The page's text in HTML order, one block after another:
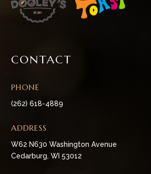
CONTACT
PHONE
(262) 618-4889
ADDRESS
W62 N630 Washington Avenue
Cedarburg, WI 53012